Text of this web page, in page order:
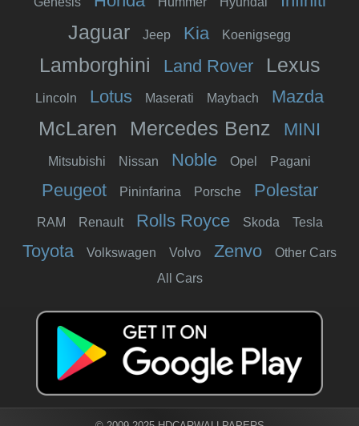
Jaguar Jeep Kia Koenigsegg
Lamborghini Land Rover Lexus
Lincoln Lotus Maserati Maybach Mazda
McLaren Mercedes Benz MINI
Mitsubishi Nissan Noble Opel Pagani
Peugeot Pininfarina Porsche Polestar
RAM Renault Rolls Royce Skoda Tesla
Toyota Volkswagen Volvo Zenvo
Other Cars
All Cars